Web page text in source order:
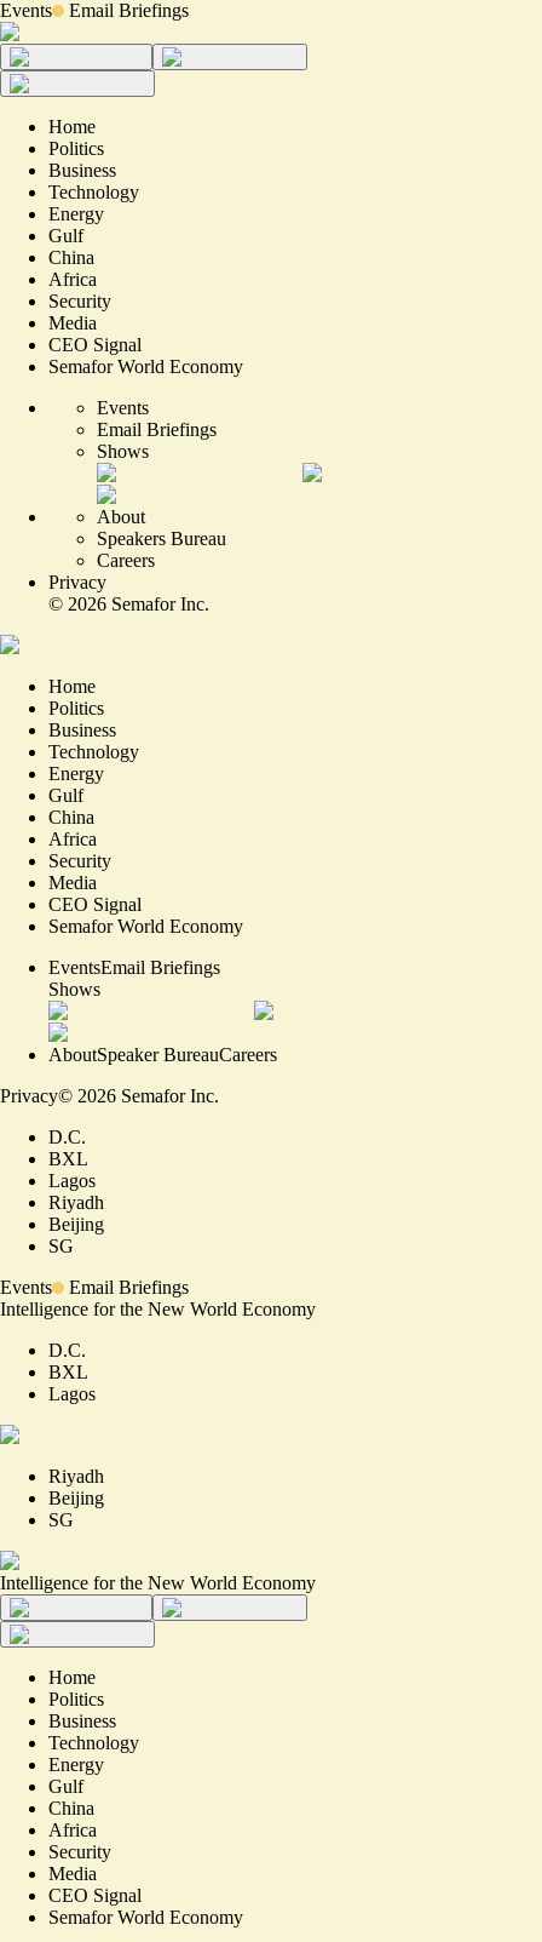
Events Email Briefings
Home
Politics
Business
Technology
Energy
Gulf
China
Africa
Security
Media
CEO Signal
Semafor World Economy
Events
Email Briefings
Shows
About
Speakers Bureau
Careers
Privacy
© 2026 Semafor Inc.
Home
Politics
Business
Technology
Energy
Gulf
China
Africa
Security
Media
CEO Signal
Semafor World Economy
EventsEmail Briefings
Shows
AboutSpeaker BureauCareers
Privacy© 2026 Semafor Inc.
D.C.
BXL
Lagos
Riyadh
Beijing
SG
Events
Email Briefings
Intelligence for the New World Economy
D.C.
BXL
Lagos
Riyadh
Beijing
SG
Intelligence for the New World Economy
Home
Politics
Business
Technology
Energy
Gulf
China
Africa
Security
Media
CEO Signal
Semafor World Economy